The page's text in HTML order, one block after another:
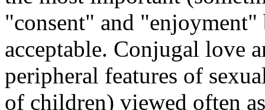
"consent" and
acceptable. Conjugal love
peripheral features of
of children) viewed often